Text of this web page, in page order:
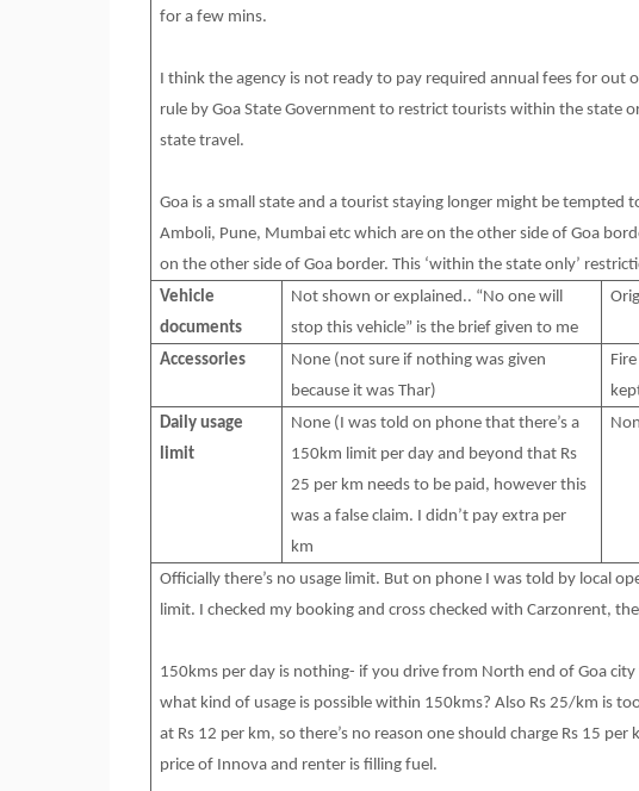
for a few mins.
I think the agency is not ready to pay required annual fees for out
rule by Goa State Government to restrict tourists within the state
state travel.
Goa is a small state and a tourist staying longer might be tempted
Amboli, Pune, Mumbai etc which are on the other side of Goa
on the other side of Goa border. This ‘within the state only’
Vehicle
documents
Not shown or explained.. “No one will
stop this vehicle” is the brief given to me
Accessories
None (not sure if nothing was given
because it was Thar)
Daily usage
limit
None (I was told on phone that there’s a
150km limit per day and beyond that Rs
25 per km needs to be paid, however this
was a false claim. I didn’t pay extra per
km
Officially there’s no usage limit. But on phone I was told by local
limit. I checked my booking and cross checked with Carzonrent,
150kms per day is nothing- if you drive from North end of Goa
what kind of usage is possible within 150kms? Also Rs 25/km is
at Rs 12 per km, so there’s no reason one should charge Rs 15
price of Innova and renter is filling fuel.